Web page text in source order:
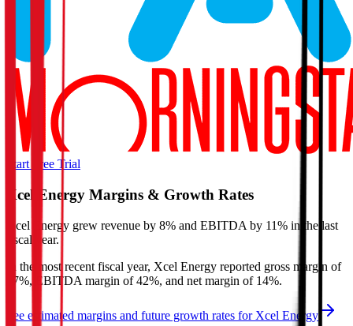
Start Free Trial
Xcel Energy Margins & Growth Rates
Xcel Energy grew revenue by 8% and EBITDA by 11% in the last
fiscal year.
In the most recent fiscal year, Xcel Energy reported gross margin of
47%, EBITDA margin of 42%, and net margin of 14%.
See estimated margins and future growth rates for Xcel Energy